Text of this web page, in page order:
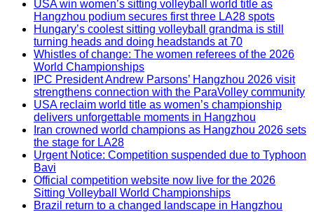
USA win women’s sitting volleyball world title as
Hangzhou podium secures first three LA28 spots
Hungary’s coolest sitting volleyball grandma is still
turning heads and doing headstands at 70
Whistles of change: The women referees of the 2026
World Championships
IPC President Andrew Parsons’ Hangzhou 2026 visit
strengthens connection with the ParaVolley community
USA reclaim world title as women’s championship
delivers unforgettable moments in Hangzhou
Iran crowned world champions as Hangzhou 2026 sets
the stage for LA28
Urgent Notice: Competition suspended due to Typhoon
Bavi
Official competition website now live for the 2026
Sitting Volleyball World Championships
Brazil return to a changed landscape in Hangzhou